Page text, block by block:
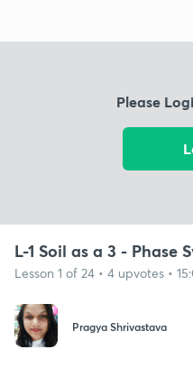
Please
L-1 Soil as a 3 - Phase
Lesson 1 of 24 • 4 upvotes •
Pragya Shrivastava